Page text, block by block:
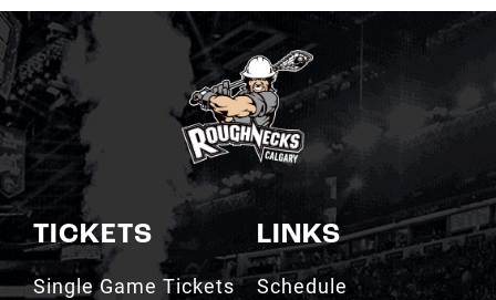
TICKETS
Single Game Tickets
LINKS
Schedule